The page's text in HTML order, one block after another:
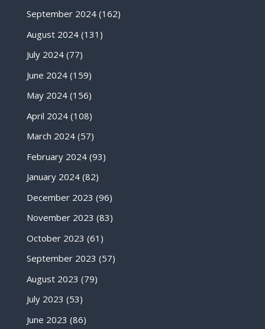
September 2024(162)
August 2024(131)
July 2024(77)
June 2024(159)
May 2024(156)
April 2024(108)
March 2024(57)
February 2024(93)
January 2024(82)
December 2023 (96)
November 2023 (83)
October 2023 (61)
September 2023 (57)
August 2023 (79)
July 2023 (53)
June 2023 (86)